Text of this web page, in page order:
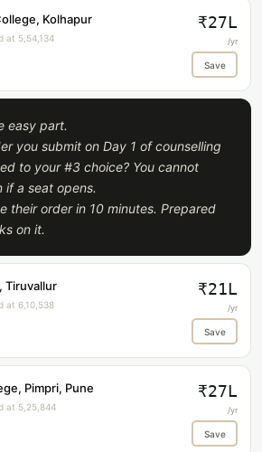
Kolhapur
at 5,54,134
₹27L
/yr
Save
easy part.
you submit on Day 1 of counselling
to your #3 choice? You cannot
a seat opens.
their order in 10 minutes. Prepared
on it.
Tiruvallur
at 6,10,538
₹21L
/yr
Save
Pimpri, Pune
at 5,25,844
₹27L
/yr
Save